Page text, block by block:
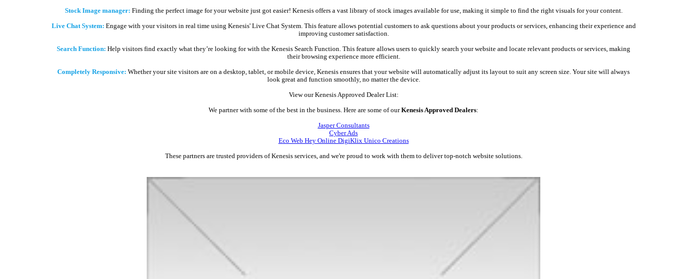
Stock Image manager: Finding the perfect image for your website just got easier! Kenesis offers a vast library of stock images available for use, making it simple to find the right visuals for your content.
Live Chat System: Engage with your visitors in real time using Kenesis' Live Chat System. This feature allows potential customers to ask questions about your products or services, enhancing their experience and
improving customer satisfaction.
Search Function: Help visitors find exactly what they’re looking for with the Kenesis Search Function. This feature allows users to quickly search your website and locate relevant products or services, making
their browsing experience more efficient.
Completely Responsive: Whether your site visitors are on a desktop, tablet, or mobile device, Kenesis ensures that your website will automatically adjust its layout to suit any screen size. Your site will always
look great and function smoothly, no matter the device.
View our Kenesis Approved Dealer List:
We partner with some of the best in the business. Here are some of ourKenesis Approved Dealers:
Jasper Consultants
Cyber Ads
Eco Web Hey Online DigiKlix Unico Creations
These partners are trusted providers of Kenesis services, and we're proud to work with them to deliver top-notch website solutions.